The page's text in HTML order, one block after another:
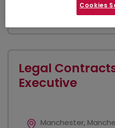
Legal
Executive
Manchester,
Cookies